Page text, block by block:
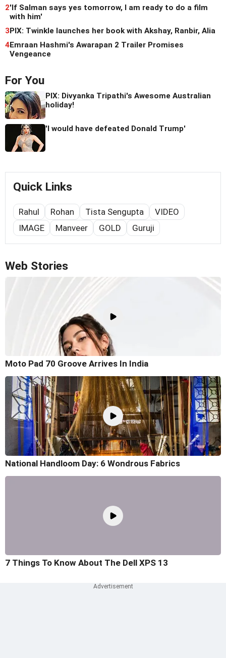
2'If Salman says yes tomorrow, I am ready to do a film
with him'
3PIX: Twinkle launches her book with Akshay, Ranbir, Alia
4Emraan Hashmi's Awarapan 2 Trailer Promises
Vengeance
For You
PIX: Divyanka Tripathi's Awesome Australian
holiday!
'I would have defeated Donald Trump'
Quick Links
Rahul Rohan Tista Sengupta
VIDEO
IMAGE
Manveer GOLD Guruji
Web Stories
Moto Pad 70 Groove Arrives In India
National Handloom Day: 6 Wondrous Fabrics
7 Things To Know About The Dell XPS 13